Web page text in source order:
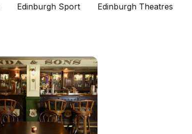
Edinburgh Sport
Edinburgh Theatres